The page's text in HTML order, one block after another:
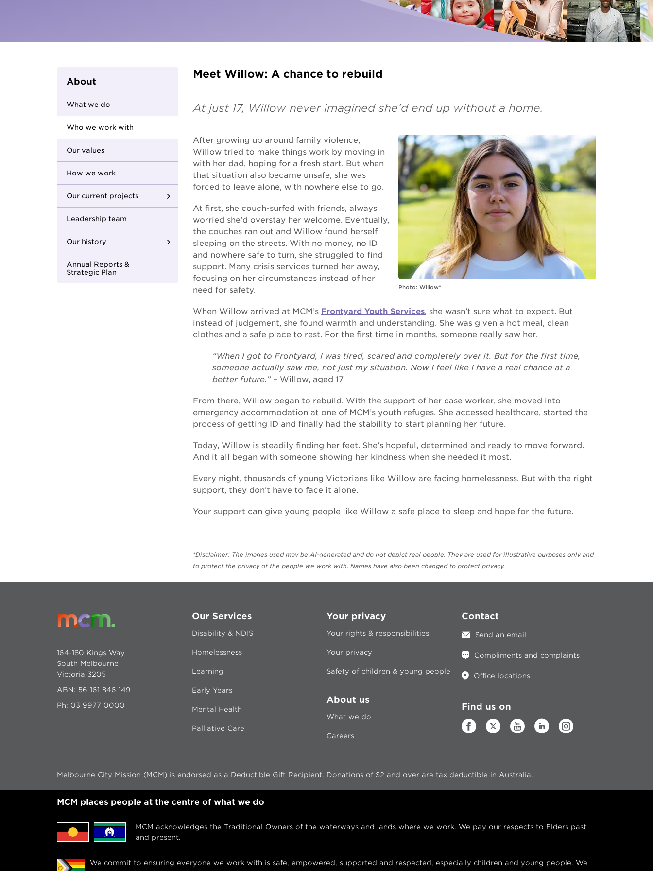
Palliative Care
I need Palliative Care
Hear from our clients
Fundraise for us
About
What we do
Who we work with
Our values
How we work
Our current projects
Youth Housing First
Leadership team
Our history
Where we began
Annual Reports &
Strategic Plan
Meet Willow: A chance to rebuild
At just 17, Willow never imagined she’d end up without a home.
After growing up around family violence,
Willow tried to make things work by moving in
with her dad, hoping for a fresh start. But when
that situation also became unsafe, she was
forced to leave alone, with nowhere else to go.
At first, she couch-surfed with friends, always
worried she’d overstay her welcome. Eventually,
the couches ran out and Willow found herself
sleeping on the streets. With no money, no ID
and nowhere safe to turn, she struggled to find
support. Many crisis services turned her away,
focusing on her circumstances instead of her
need for safety.
Photo: Willow*
When Willow arrived at MCM’s Frontyard Youth Services, she wasn’t sure what to expect. But
instead of judgement, she found warmth and understanding. She was given a hot meal, clean
clothes and a safe place to rest. For the first time in months, someone really saw her.
“When I got to Frontyard, I was tired, scared and completely over it. But for the first time,
someone actually saw me, not just my situation. Now I feel like I have a real chance at a
better future.”– Willow, aged 17
From there, Willow began to rebuild. With the support of her case worker, she moved into
emergency accommodation at one of MCM’s youth refuges. She accessed healthcare, started the
process of getting ID and finally had the stability to start planning her future.
Today, Willow is steadily finding her feet. She’s hopeful, determined and ready to move forward.
And it all began with someone showing her kindness when she needed it most.
Every night, thousands of young Victorians like Willow are facing homelessness. But with the right
support, they don’t have to face it alone.
Your support can give young people like Willow a safe place to sleep and hope for the future.
*Disclaimer: The images used may be AI-generated and do not depict real people. They are used for illustrative purposes only and
to protect the privacy of the people we work with. Names have also been changed to protect privacy.
164-180 Kings Way
South Melbourne
Victoria 3205
ABN: 56 161 846 149
Ph: 03 9977 0000
Our Services
Disability & NDIS
Homelessness
Learning
Early Years
Mental Health
Palliative Care
Your privacy
Your rights & responsibilities
Your privacy
Safety of children & young people
About us
What we do
Careers
Contact
Send an email
Compliments and complaints
Office locations
Find us on
Melbourne City Mission (MCM) is endorsed as a Deductible Gift Recipient. Donations of $2 and over are tax deductible in Australia.
MCM places people at the centre of what we do
MCM acknowledges the Traditional Owners of the waterways and lands where we work. We pay our respects to Elders past
and present.
We commit to ensuring everyone we work with is safe, empowered, supported and respected, especially children and young people. We